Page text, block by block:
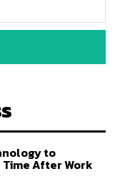
to
After Work